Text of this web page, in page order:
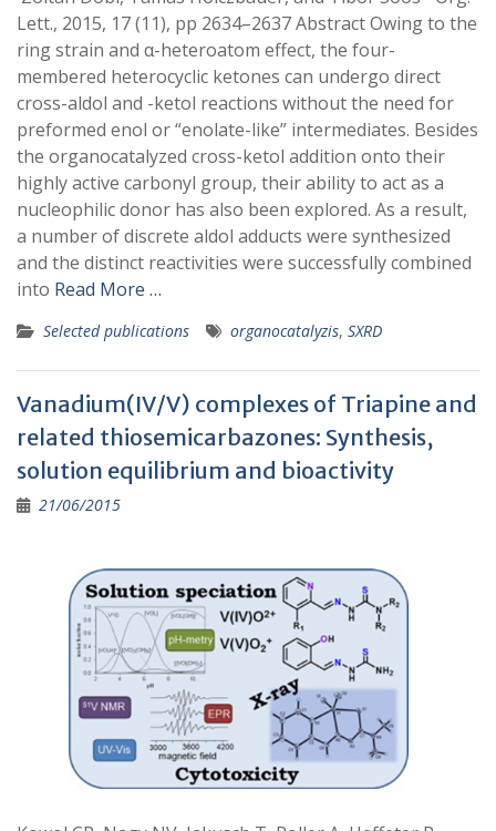
Lett., 2015, 17 (11), pp 2634–2637 Abstract Owing to the
ring strain and α-heteroatom effect, the four-
membered heterocyclic ketones can undergo direct
cross-aldol and -ketol reactions without the need for
preformed enol or “enolate-like” intermediates. Besides
the organocatalyzed cross-ketol addition onto their
highly active carbonyl group, their ability to act as a
nucleophilic donor has also been explored. As a result,
a number of discrete aldol adducts were synthesized
and the distinct reactivities were successfully combined
into Read More …
Selected publications organocatalyzis, SXRD
Vanadium(IV/V) complexes of Triapine and
related thiosemicarbazones: Synthesis,
solution equilibrium and bioactivity
21/06/2015